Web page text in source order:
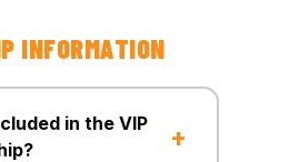
INFORMATION
in the VIP